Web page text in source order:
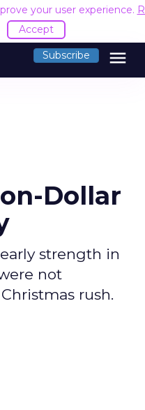
your user experience.
Accept
Subscribe menu
Dollar
strength in
not
rush.